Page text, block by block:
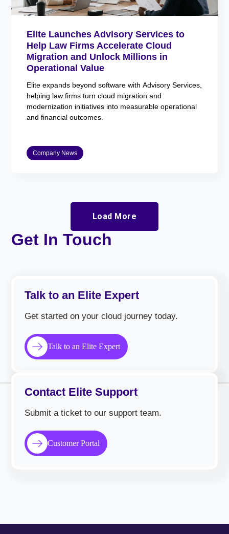
Elite Launches Advisory Services to
Help Law Firms Accelerate Cloud
Migration and Unlock Millions in
Operational Value
Elite expands beyond software with Advisory Services,
helping law firms turn cloud migration and
modernization initiatives into measurable operational
and financial outcomes.
Company News
Load More
Get In Touch
Talk to an Elite Expert
Get started on your cloud journey today.
Talk to an Elite Expert
Contact Elite Support
Submit a ticket to our support team.
Customer Portal